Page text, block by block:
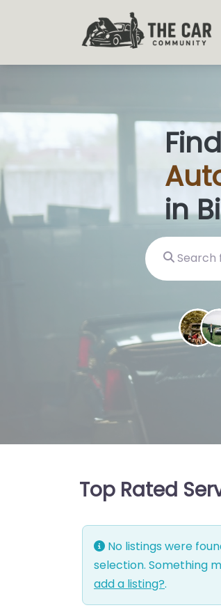
in
Search for
Top Rated
No listings were
selection. Something
add a listing?.